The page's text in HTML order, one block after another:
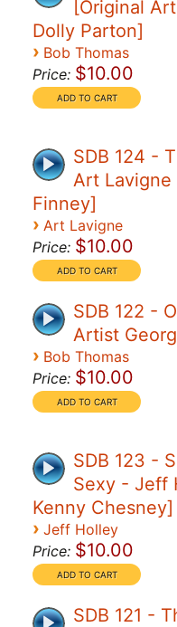
[Original
Dolly Parton]
› Bob Thomas
Price: $10.00
SDB 124 -
Art
Finney]
› Art Lavigne
Price: $10.00
SDB 122 -
Artist
› Bob Thomas
Price: $10.00
SDB 123 -
Sexy - Jeff
Kenny Chesney]
› Jeff Holley
Price: $10.00
SDB 121 -